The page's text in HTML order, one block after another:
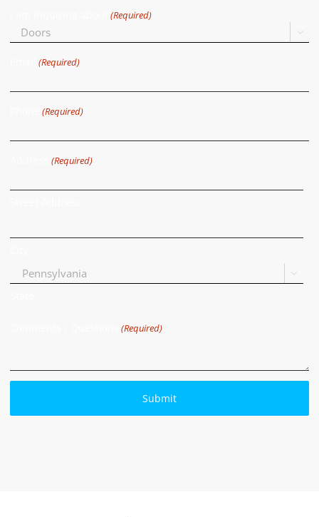
(Required)

(Required)
(Required)
(Required)

(Required)